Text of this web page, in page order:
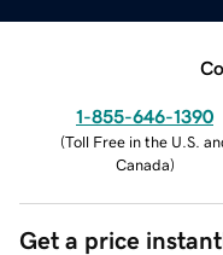
1-855-646-1390
(Toll Free in the U.S.
Canada)
Get a price